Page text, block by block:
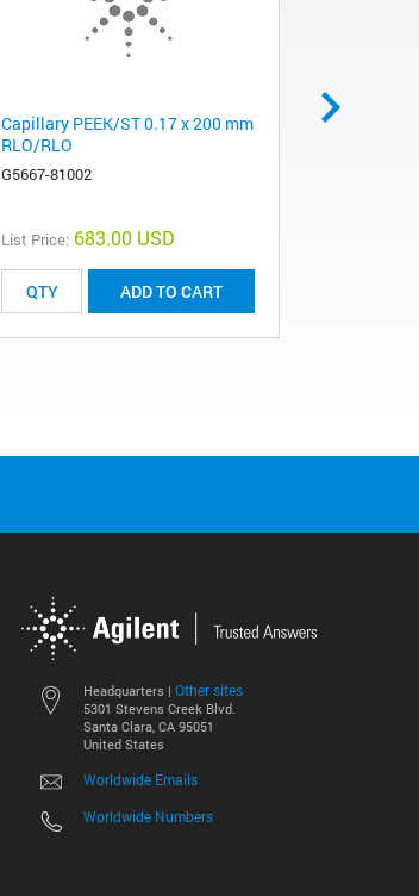
Capillary PEEK/ST 0.17 x 200 mm
RLO/RLO
G5667-81002
List Price: 683.00 USD
ADD TO CART
Headquarters | Other sites
5301 Stevens Creek Blvd.
Santa Clara, CA 95051
United States
Worldwide Emails
Worldwide Numbers